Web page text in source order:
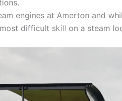
engines at Amerton and
difficult skill on a steam